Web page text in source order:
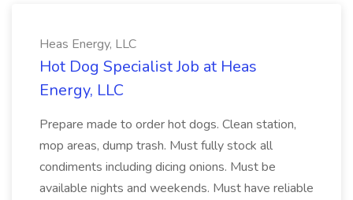
Heas Energy, LLC
Hot Dog Specialist Job at Heas
Energy, LLC
Prepare made to order hot dogs. Clean station,
mop areas, dump trash. Must fully stock all
condiments including dicing onions. Must be
available nights and weekends. Must have reliable